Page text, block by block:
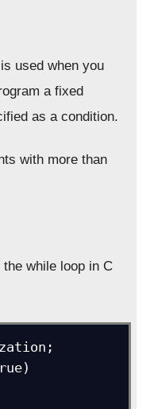
used when you
a fixed
as a condition.
with more than
while loop in C